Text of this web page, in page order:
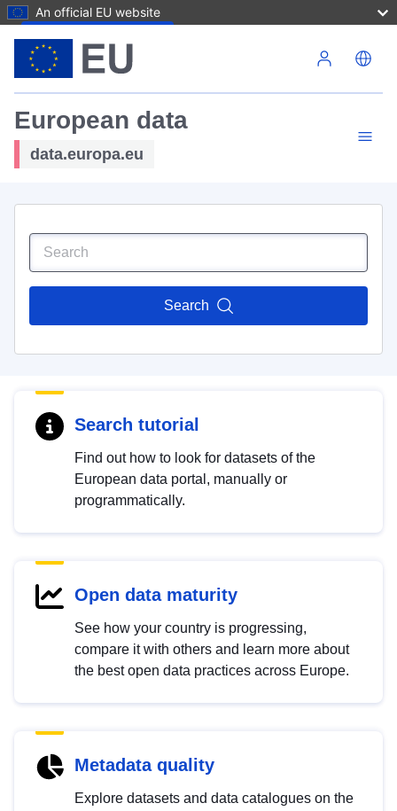
An official EU website
European data
data.europa.eu
Search
Search tutorial
Find out how to look for datasets of the
European data portal, manually or
programmatically.
Open data maturity
See how your country is progressing,
compare it with others and learn more about
the best open data practices across Europe.
Metadata quality
Explore datasets and data catalogues on the